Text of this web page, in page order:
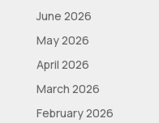
June 2026
May 2026
April 2026
March 2026
February 2026